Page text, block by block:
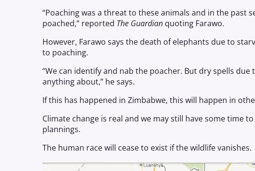
“Poaching was a threat to these animals and in the past
poached,” reported The Guardian quoting Farawo.
However, Farawo says the death of elephants due to
to poaching.
“We can identify and nab the poacher. But dry spells
anything about,” he says.
If this has happened in Zimbabwe, this will happen in
Climate change is real and we may still have some time
plannings.
The human race will cease to exist if the wildlife vanishes.